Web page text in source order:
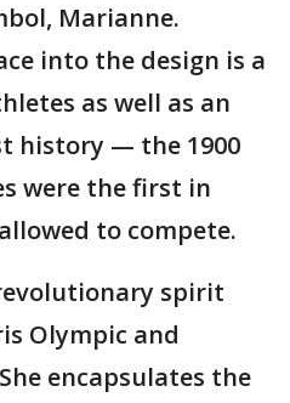
Marianne.
into the design is a
as well as an
history — the 1900
were the first in
to compete.
spirit
Olympic and
encapsulates the